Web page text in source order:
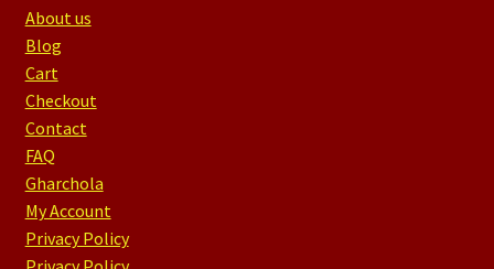
About us
Blog
Cart
Checkout
Contact
FAQ
Gharchola
My Account
Privacy Policy